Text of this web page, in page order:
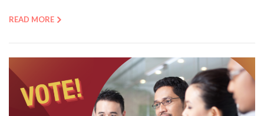
READ MORE